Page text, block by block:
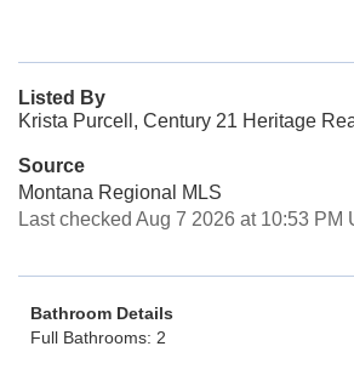
Listed By
Krista Purcell, Century 21 Heritage
Source
Montana Regional MLS
Last checked Aug 7 2026 at 10:53 PM
Bathroom Details
Full Bathrooms: 2